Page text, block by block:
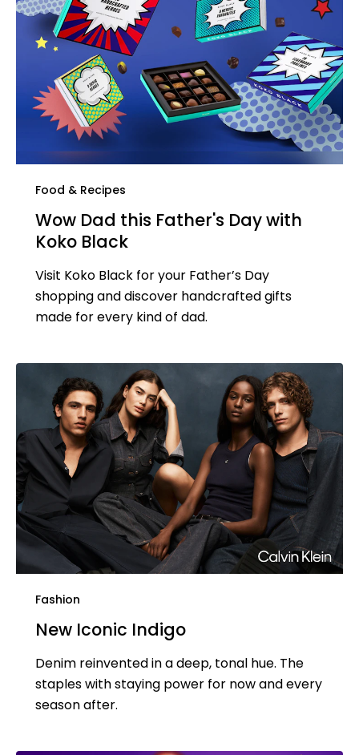
Food & Recipes
Wow Dad this Father's Day with
Koko Black
Visit Koko Black for your Father’s Day
shopping and discover handcrafted gifts
made for every kind of dad.
Fashion
New Iconic Indigo
Denim reinvented in a deep, tonal hue. The
staples with staying power for now and every
season after.